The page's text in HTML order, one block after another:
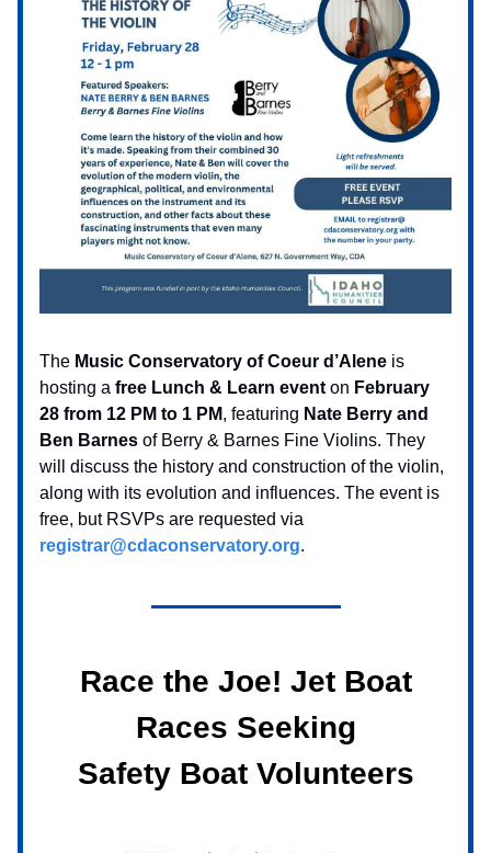
The Music Conservatory of Coeur d’Alene is
hosting a free Lunch & Learn event on February
28 from 12 PM to 1 PM, featuring Nate Berry and
Ben Barnes of Berry & Barnes Fine Violins. They
will discuss the history and construction of the violin,
along with its evolution and influences. The event is
free, but RSVPs are requested via
registrar@cdaconservatory.org.
Race the Joe! Jet Boat
Races Seeking
Safety Boat Volunteers